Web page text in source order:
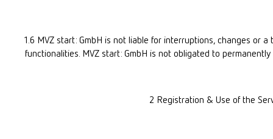
1.6 MVZ start: GmbH is not liable for interruptions, changes or
functionalities. MVZ start: GmbH is not obligated to
2 Registration & Use of the